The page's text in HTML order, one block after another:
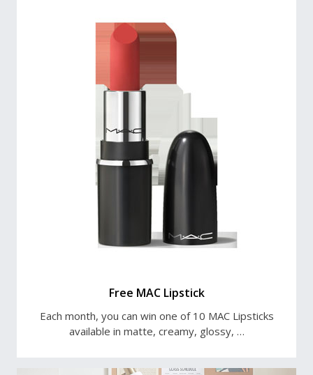
Free MAC Lipstick
Each month, you can win one of 10 MAC Lipsticks
available in matte, creamy, glossy, …